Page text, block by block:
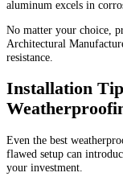
aluminum excels in
No matter your choice,
Architectural
resistance.
Installation
Even the best
flawed setup can
your investment.